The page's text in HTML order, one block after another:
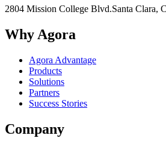
2804 Mission College Blvd.Santa Clara,
Why Agora
Agora Advantage
Products
Solutions
Partners
Success Stories
Company